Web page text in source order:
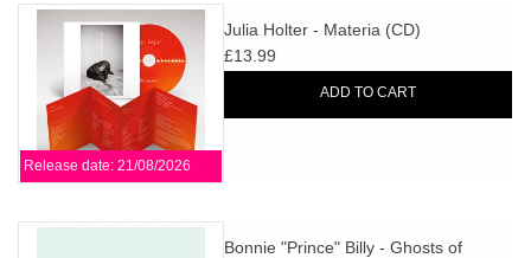
Press
enter
go
search
Pre-Orders
Restocks
Genres
Release date: 21/08/2026
Julia Holter - Materia (CD)
£13.99
ADD TO CART
Bonnie "Prince" Billy - Ghosts of